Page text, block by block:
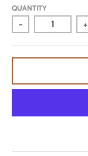
QUANTITY
- +